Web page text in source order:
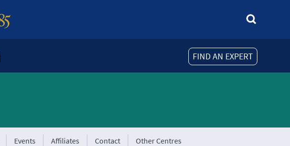
FIND AN EXPERT
Events Affiliates Contact Other Centres